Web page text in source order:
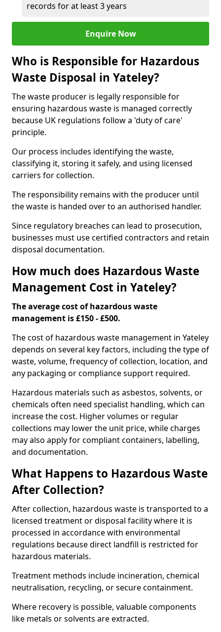
records for at least 3 years
Enquire Now
Who is Responsible for Hazardous
Waste Disposal in Yateley?
The waste producer is legally responsible for
ensuring hazardous waste is managed correctly
because UK regulations follow a 'duty of care'
principle.
Our process includes identifying the waste,
classifying it, storing it safely, and using licensed
carriers for collection.
The responsibility remains with the producer until
the waste is handed over to an authorised handler.
Since regulatory breaches can lead to prosecution,
businesses must use certified contractors and retain
disposal documentation.
How much does Hazardous Waste
Management Cost in Yateley?
The average cost of hazardous waste
management is £150 - £500.
The cost of hazardous waste management in Yateley
depends on several key factors, including the type of
waste, volume, frequency of collection, location, and
any packaging or compliance support required.
Hazardous materials such as asbestos, solvents, or
chemicals often need specialist handling, which can
increase the cost. Higher volumes or regular
collections may lower the unit price, while charges
may also apply for compliant containers, labelling,
and documentation.
What Happens to Hazardous Waste
After Collection?
After collection, hazardous waste is transported to a
licensed treatment or disposal facility where it is
processed in accordance with environmental
regulations because direct landfill is restricted for
hazardous materials.
Treatment methods include incineration, chemical
neutralisation, recycling, or secure containment.
Where recovery is possible, valuable components
like metals or solvents are extracted.